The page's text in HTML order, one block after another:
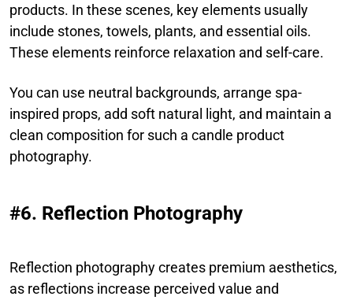
products. In these scenes, key elements usually
include stones, towels, plants, and essential oils.
These elements reinforce relaxation and self-care.
You can use neutral backgrounds, arrange spa-
inspired props, add soft natural light, and maintain a
clean composition for such a candle product
photography.
#6. Reflection Photography
Reflection photography creates premium aesthetics,
as reflections increase perceived value and